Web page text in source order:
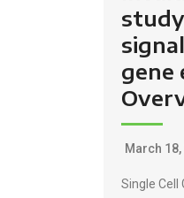
gene
March
Single